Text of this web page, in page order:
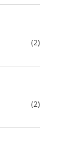
(2)
(2)